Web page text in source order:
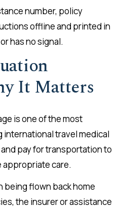
number, policy
offline and printed in
has no signal.
It Matters
is one of the most
travel medical
pay for transportation to
appropriate care.
being flown back home
the insurer or assistance